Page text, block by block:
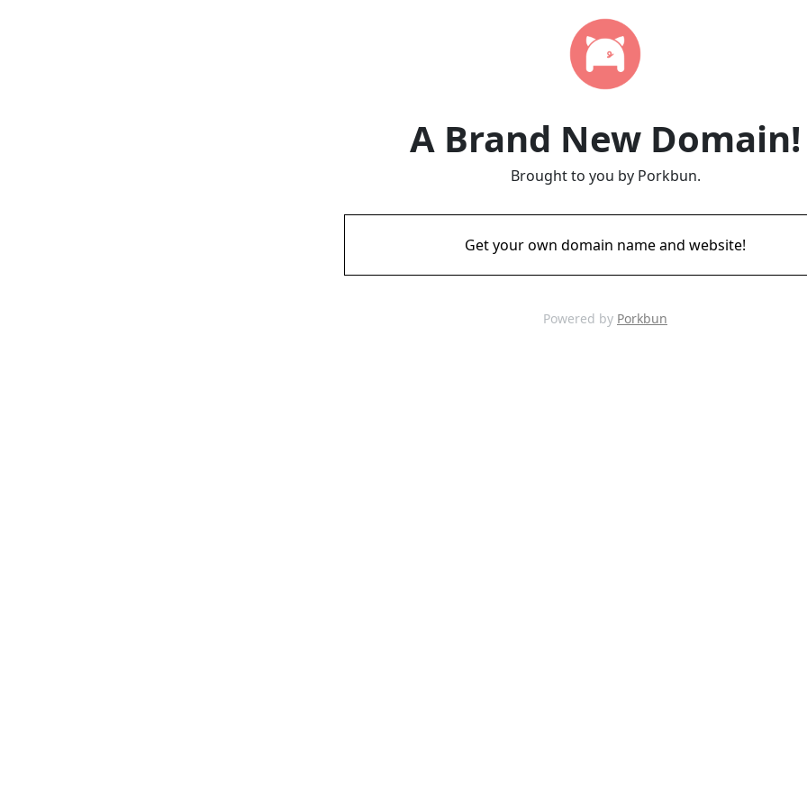
A Brand New Domain!
Brought to you by Porkbun.
Get your own domain name and website!
Powered by Porkbun